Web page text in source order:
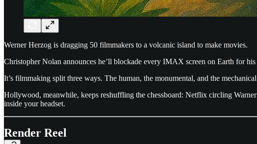
Werner Herzog is dragging 50 filmmakers to a volcanic island to make movies.
Christopher Nolan announces he’ll blockade every IMAX screen on Earth for
It’s filmmaking split three ways. The human, the monumental, and the
Hollywood, meanwhile, keeps reshuffling the chessboard: Netflix circling
inside your headset.
Render Reel